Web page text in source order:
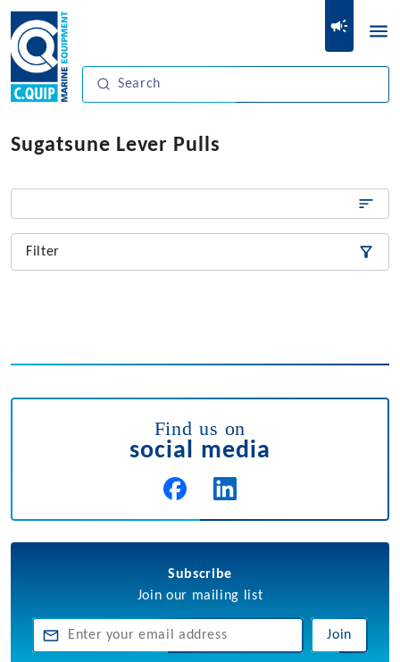
Sugatsune Lever Pulls
Filter
Find us on
social media
Subscribe
Join our mailing list
Join